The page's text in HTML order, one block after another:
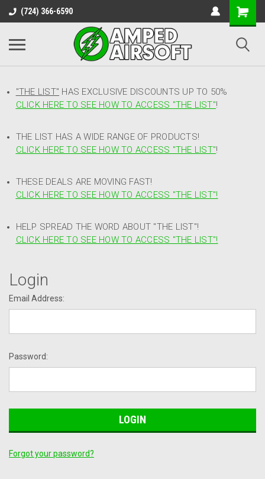
(724) 366-6590
"THE LIST" HAS EXCLUSIVE DISCOUNTS UP TO 50%
CLICK HERE TO SEE HOW TO ACCESS "THE LIST"!
THE LIST HAS A WIDE RANGE OF PRODUCTS!
CLICK HERE TO SEE HOW TO ACCESS "THE LIST"!
THESE DEALS ARE MOVING FAST!
CLICK HERE TO SEE HOW TO ACCESS "THE LIST"!
HELP SPREAD THE WORD ABOUT "THE LIST"!
CLICK HERE TO SEE HOW TO ACCESS "THE LIST"!
Login
Email Address:
Password:
Forgot your password?